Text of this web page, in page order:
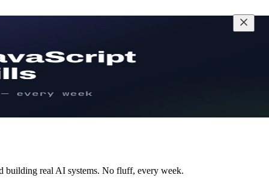
building real AI systems. No fluff, every week.